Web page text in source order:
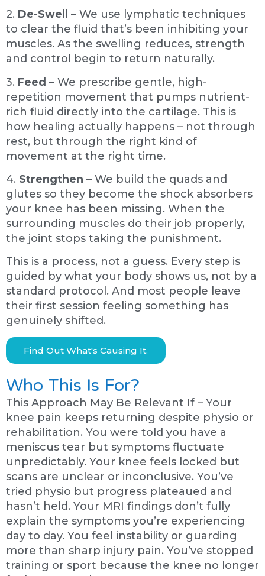
2. De-Swell
– We use lymphatic techniques
to clear the fluid that’s been inhibiting your
muscles. As the swelling reduces, strength
and control begin to return naturally.
3. Feed – We prescribe gentle, high-
repetition movement that pumps nutrient-
rich fluid directly into the cartilage. This is
how healing actually happens – not through
rest, but through the right kind of
movement at the right time.
4. Strengthen – We build the quads and
glutes so they become the shock absorbers
your knee has been missing. When the
surrounding muscles do their job properly,
the joint stops taking the punishment.
This is a process, not a guess. Every step is
guided by what your body shows us, not by a
standard protocol. And most people leave
their first session feeling something has
genuinely shifted.
Find Out What's Causing It.
Who This Is For?
This Approach May Be Relevant If – Your
knee pain keeps returning despite physio or
rehabilitation. You were told you have a
meniscus tear but symptoms fluctuate
unpredictably. Your knee feels locked but
scans are unclear or inconclusive. You’ve
tried physio but progress plateaued and
hasn’t held. Your MRI findings don’t fully
explain the symptoms you’re experiencing
day to day. You feel instability or guarding
more than sharp injury pain. You’ve stopped
training or sport because the knee no longer